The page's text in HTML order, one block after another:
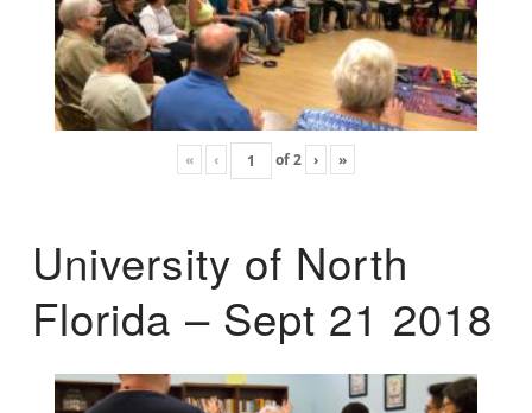
« ‹ of2 › »
University of North
Florida – Sept 21 2018